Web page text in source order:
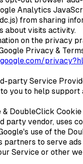
Analytics
from sharing
about visits activity.
on the privacy
Privacy &
party Service
you to help support
& DoubleClick Cookie
party vendor, uses
use of the
partners to serve
Service or other